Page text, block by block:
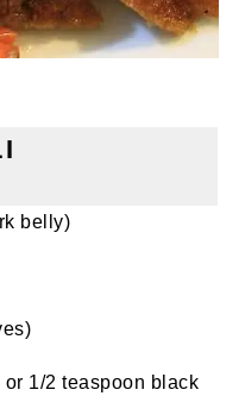
belly)
1/2 teaspoon black